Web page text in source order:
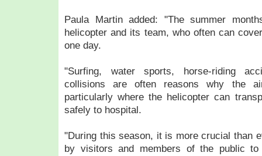
Paula Martin added: "The summer
helicopter and its team, who often can
one day.
"Surfing, water sports, horse-riding
collisions are often reasons why the
particularly where the helicopter can
safely to hospital.
"During this season, it is more crucial than
by visitors and members of the public